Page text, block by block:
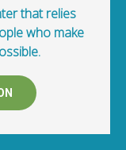
that relies
who make